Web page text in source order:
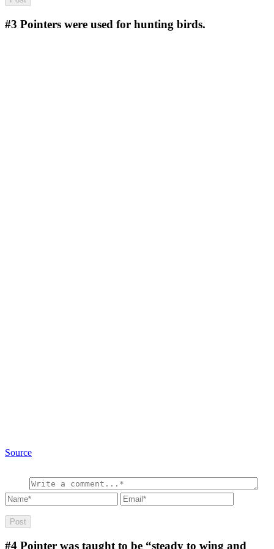
#3 Pointers were used for hunting birds.
Source
#4 Pointer was taught to be “steady to wing and